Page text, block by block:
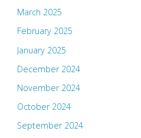
March 2025
February 2025
January 2025
December 2024
November 2024
October 2024
September 2024